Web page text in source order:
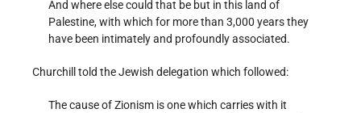
And where else could that be but in this land of
Palestine, with which for more than 3,000 years they
have been intimately and profoundly associated.
Churchill told the Jewish delegation which followed:
The cause of Zionism is one which carries with it